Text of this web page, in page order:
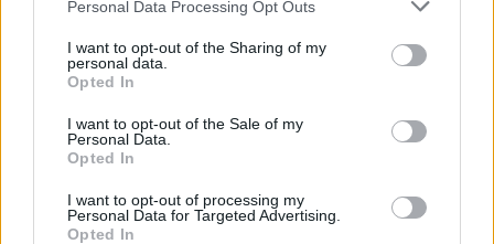
Personal Data Processing Opt Outs
I want to opt-out of the Sharing of my
personal data.
Opted In
I want to opt-out of the Sale of my
Personal Data.
Opted In
I want to opt-out of processing my
Personal Data for Targeted Advertising.
Opted In
Sklonite ruku i sačekajte. Ako svrab vrati, ponovite još
jednom
u prvih nekoliko minuta od uboda, ali pomaže i satima
kasnije.
Kada krema ipak ima smisla